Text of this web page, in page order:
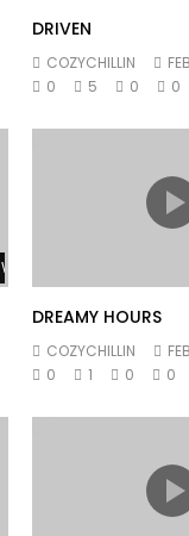
DRIVEN
COZYCHILLIN
0
5 0 0
Watch Later
DREAMY HOURS
COZYCHILLIN
0
1 0 0